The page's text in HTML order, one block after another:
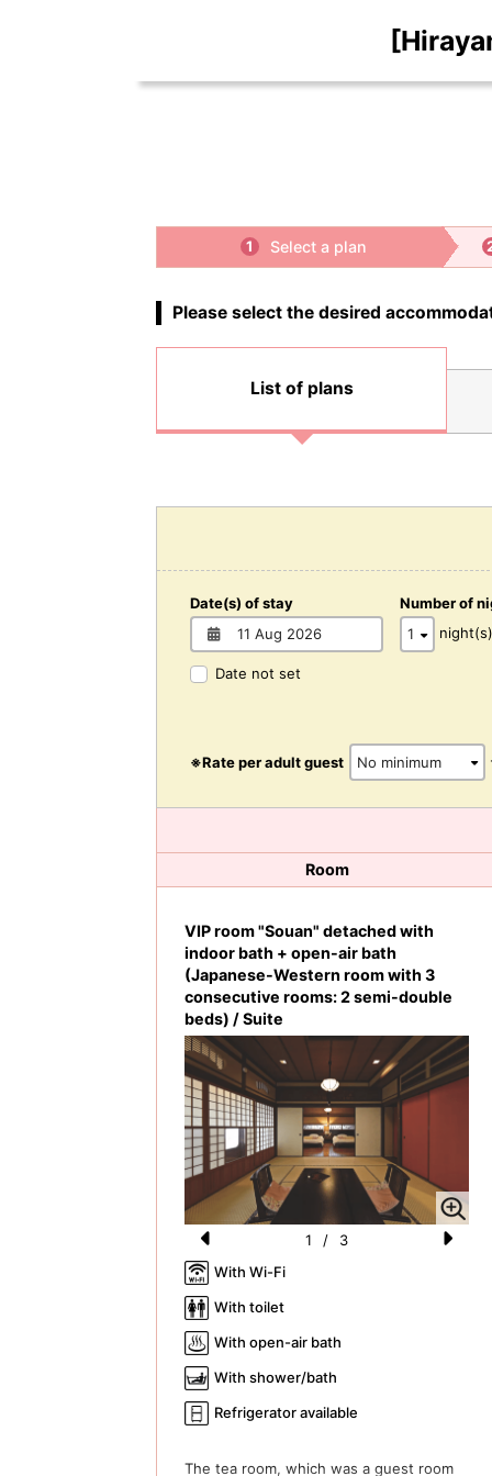
1 Select a plan
Please select the desired
List of plans
Date(s) of stay
Date not set
Number of
night(s)
※Rate per adult guest
Room
VIP room "Souan" detached with
indoor bath + open-air bath
(Japanese-Western room with 3
consecutive rooms: 2 semi-double
beds) / Suite
Pr
e
vi
o
u
s
1 /
3
With Wi-Fi
With toilet
With open-air bath
With shower/bath
Refrigerator available
The tea room, which was a guest room